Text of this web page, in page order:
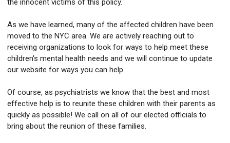
the innocent victims of this policy.
As we have learned, many of the affected children have been
moved to the NYC area. We are actively reaching out to
receiving organizations to look for ways to help meet these
children's mental health needs and we will continue to update
our website for ways you can help.
Of course, as psychiatrists we know that the best and most
effective help is to reunite these children with their parents as
quickly as possible! We call on all of our elected officials to
bring about the reunion of these families.